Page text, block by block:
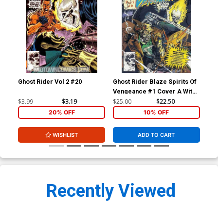
Ghost Rider Vol 2 #20
$3.99 $3.19
20% OFF
WISHLIST
Ghost Rider Blaze Spirits Of
Vengeance #1 Cover A With
Polybag
$25.00 $22.50
10% OFF
ADD TO CART
Recently Viewed